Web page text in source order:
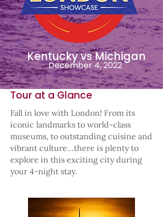
Kentucky vs Michigan
December 4, 2022
Tour at a Glance
Fall in love with London! From its
iconic landmarks to world-class
museums, to outstanding cuisine and
vibrant culture…there is plenty to
explore in this exciting city during
your 4-night stay.